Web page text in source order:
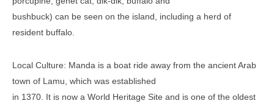
bushbuck) can be seen on the island, including a herd of
resident buffalo.
Local Culture: Manda is a boat ride away from the ancient Arab
town of Lamu, which was established
in 1370. It is now a World Heritage Site and is one of the oldest